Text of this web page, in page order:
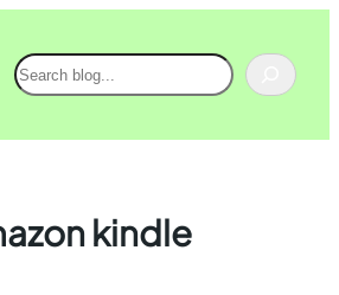
Search
kindle